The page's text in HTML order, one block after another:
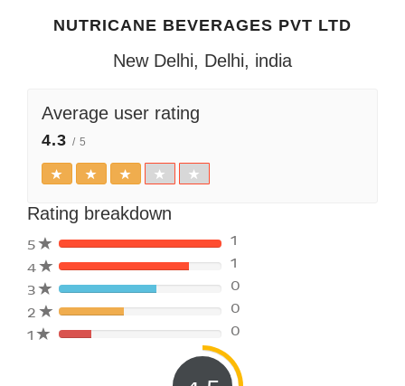
NUTRICANE BEVERAGES PVT LTD
New Delhi, Delhi, india
Average user rating
4.3 / 5
Rating breakdown
5
1
4
80%
Complete
(danger)
1
3
80%
Complete
(danger)
0
2
80%
Complete
0
1
80%
0